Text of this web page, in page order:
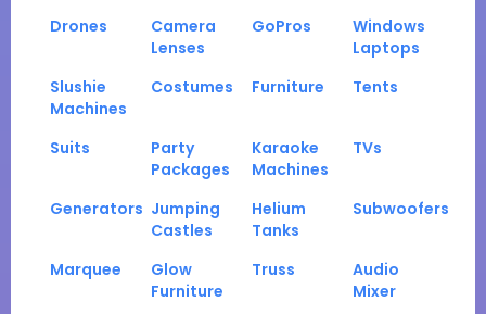
Drones
Camera
Lenses
GoPros
Windows
Laptops
Slushie
Machines
Costumes Furniture Tents
Suits
Party
Packages
Karaoke
Machines
TVs
Generators Jumping
Castles
Helium
Tanks
Subwoofers
Marquee
Glow
Furniture
Truss
Audio
Mixer